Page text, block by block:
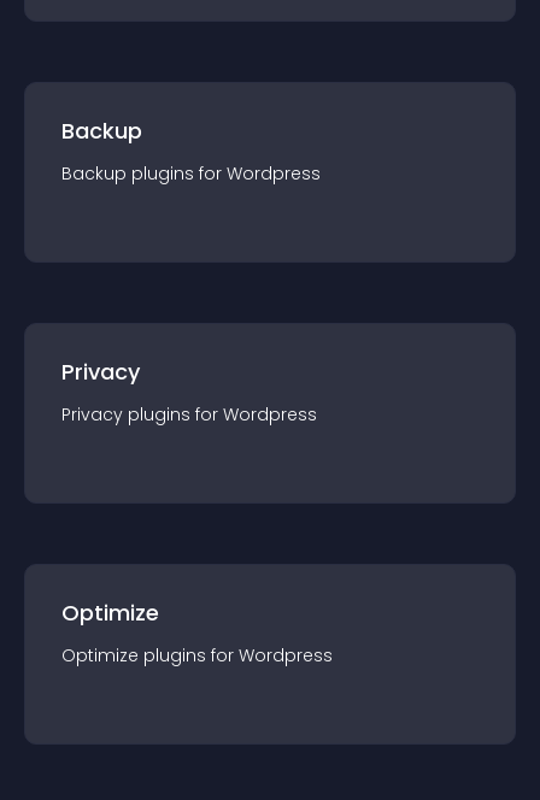
Backup
Backup plugins for Wordpress
Privacy
Privacy plugins for Wordpress
Optimize
Optimize plugins for Wordpress